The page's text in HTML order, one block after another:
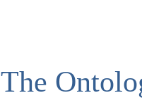
The